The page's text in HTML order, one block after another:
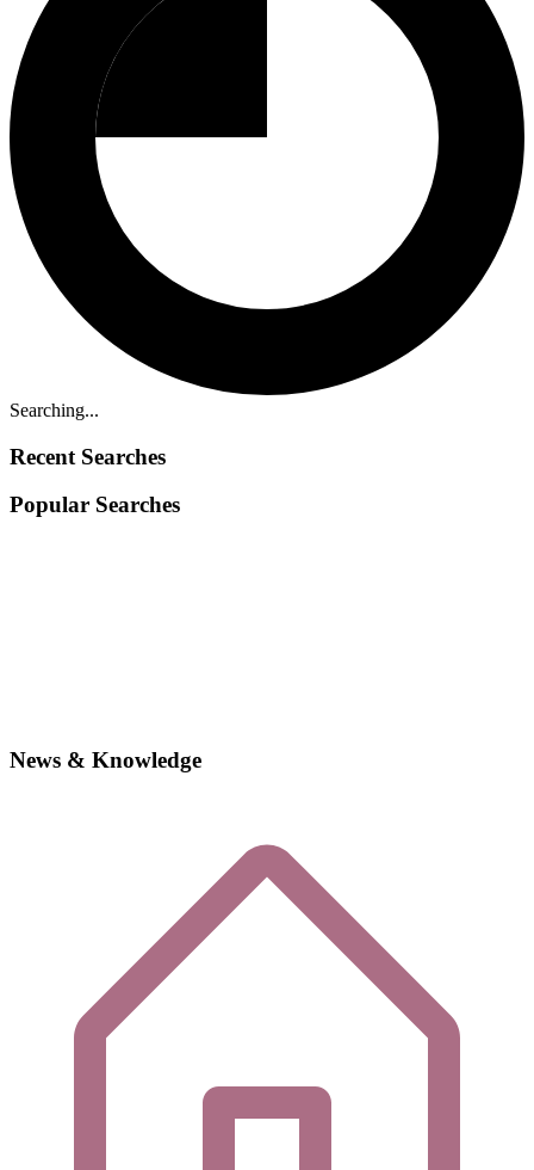
Searching...
Recent Searches
Popular Searches
News & Knowledge